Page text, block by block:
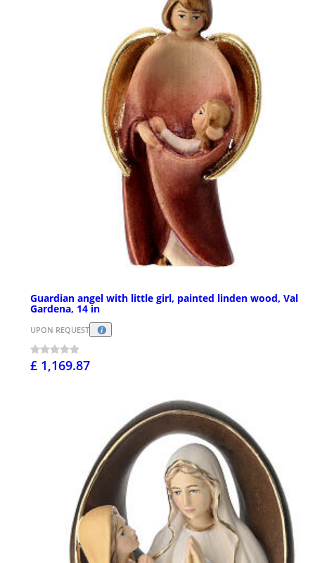
Guardian angel with little girl, painted linden wood, Val
Gardena, 14 in
UPON REQUEST
£ 1,169.87